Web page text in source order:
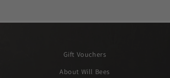
Gift Vouchers
About Will Bees